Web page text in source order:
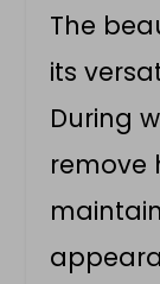
The
its
During
remove